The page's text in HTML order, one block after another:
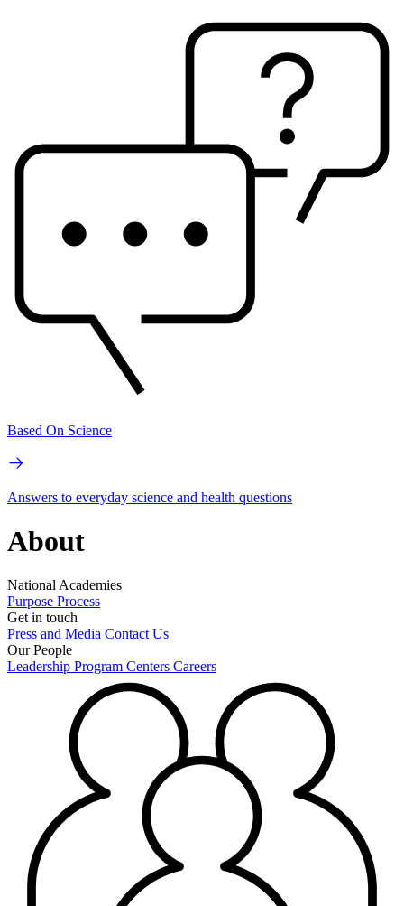
Based On Science
Answers to everyday science and health questions
About
National Academies
Purpose Process
Get in touch
Press and Media Contact Us
Our People
Leadership Program Centers Careers